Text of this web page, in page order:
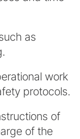
as
work
protocols.
of
of the